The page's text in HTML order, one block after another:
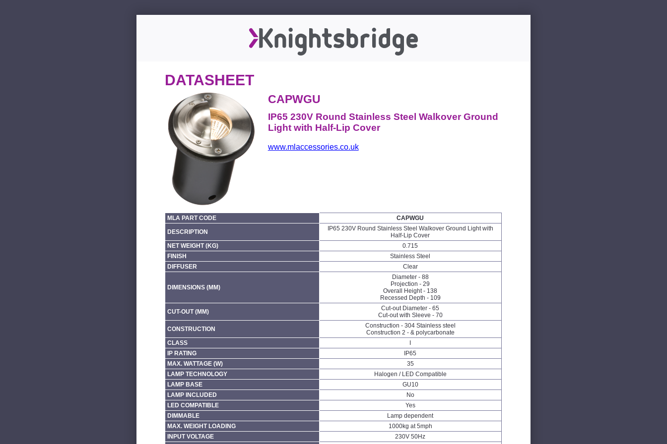
DATASHEET
CAPWGU
IP65 230V Round Stainless Steel Walkover Ground
Light with Half-Lip Cover
www.mlaccessories.co.uk
MLA PART CODE
CAPWGU
DESCRIPTION
IP65 230V Round Stainless Steel Walkover Ground Light with
Half-Lip Cover
NET WEIGHT (KG)
0.715
FINISH
Stainless Steel
DIFFUSER
Clear
DIMENSIONS (MM)
Diameter - 88
Projection - 29
Overall Height - 138
Recessed Depth - 109
CUT-OUT (MM)
Cut-out Diameter - 65
Cut-out with Sleeve - 70
CONSTRUCTION
Construction - 304 Stainless steel
Construction 2 - & polycarbonate
CLASS
IP RATING
IP65
MAX. WATTAGE (W)
35
LAMP TECHNOLOGY
Halogen / LED Compatible
LAMP BASE
GU10
LAMP INCLUDED
No
LED COMPATIBLE
Yes
DIMMABLE
Lamp dependent
MAX. WEIGHT LOADING
1000kg at 5mph
INPUT VOLTAGE
230V 50Hz